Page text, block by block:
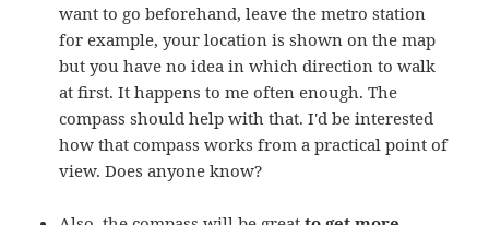
want to go beforehand, leave the metro station
for example, your location is shown on the map
but you have no idea in which direction to walk
at first. It happens to me often enough. The
compass should help with that. I'd be interested
how that compass works from a practical point of
view. Does anyone know?